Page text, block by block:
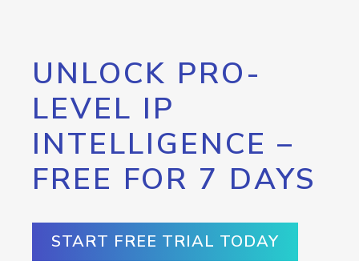
UNLOCK PRO-
LEVEL IP
INTELLIGENCE –
FREE FOR 7 DAYS
START FREE TRIAL TODAY